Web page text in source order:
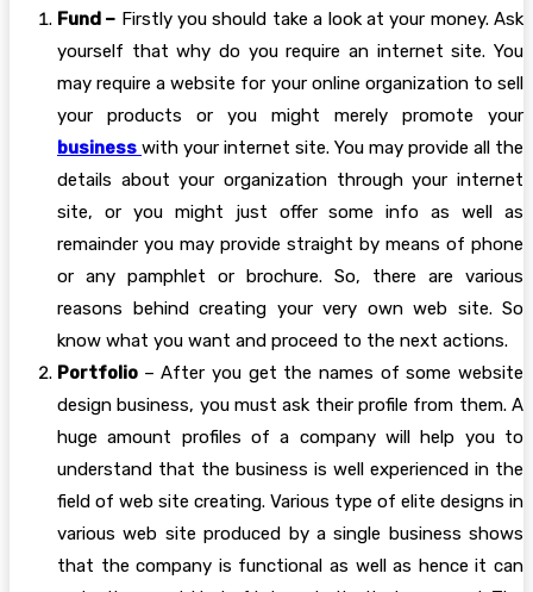
Fund – Firstly you should take a look at your money. Ask
yourself that why do you require an internet site. You
may require a website for your online organization to sell
your products or you might merely promote your
business with your internet site. You may provide all the
details about your organization through your internet
site, or you might just offer some info as well as
remainder you may provide straight by means of phone
or any pamphlet or brochure. So, there are various
reasons behind creating your very own web site. So
know what you want and proceed to the next actions.
Portfolio – After you get the names of some website
design business, you must ask their profile from them. A
huge amount profiles of a company will help you to
understand that the business is well experienced in the
field of web site creating. Various type of elite designs in
various web site produced by a single business shows
that the company is functional as well as hence it can